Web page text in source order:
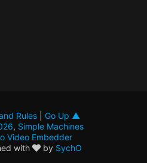
Rules| Go Up ▲
, Simple Machines
Video Embedder
with
by SychO